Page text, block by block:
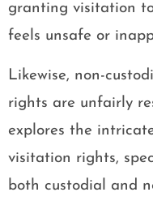
granting visitation
feels unsafe or
Likewise, non-
rights are unfairly
explores the
visitation rights,
both custodial and